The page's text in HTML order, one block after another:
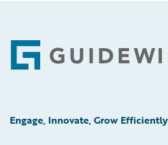
Footer
Engage, Innovate, Grow Efficiently